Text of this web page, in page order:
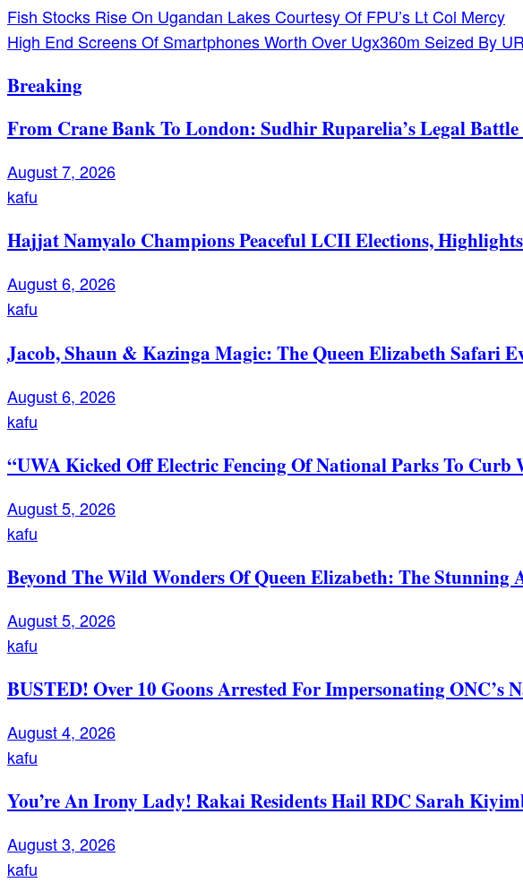
Post
navigation
Fish Stocks Rise On Ugandan Lakes Courtesy Of FPU’s Lt Col Mercy
High End Screens Of Smartphones Worth Over Ugx360m Seized By
Breaking
From Crane Bank To London: Sudhir Ruparelia’s Legal
August 7, 2026
kafu
Hajjat Namyalo Champions Peaceful LCII Elections,
August 6, 2026
kafu
Jacob, Shaun & Kazinga Magic: The Queen Elizabeth Safari
August 6, 2026
kafu
“UWA Kicked Off Electric Fencing Of National Parks To
August 5, 2026
kafu
Beyond The Wild Wonders Of Queen Elizabeth: The
August 5, 2026
kafu
BUSTED! Over 10 Goons Arrested For Impersonating ONC’s
August 4, 2026
kafu
You’re An Irony Lady! Rakai Residents Hail RDC Sarah
August 3, 2026
kafu